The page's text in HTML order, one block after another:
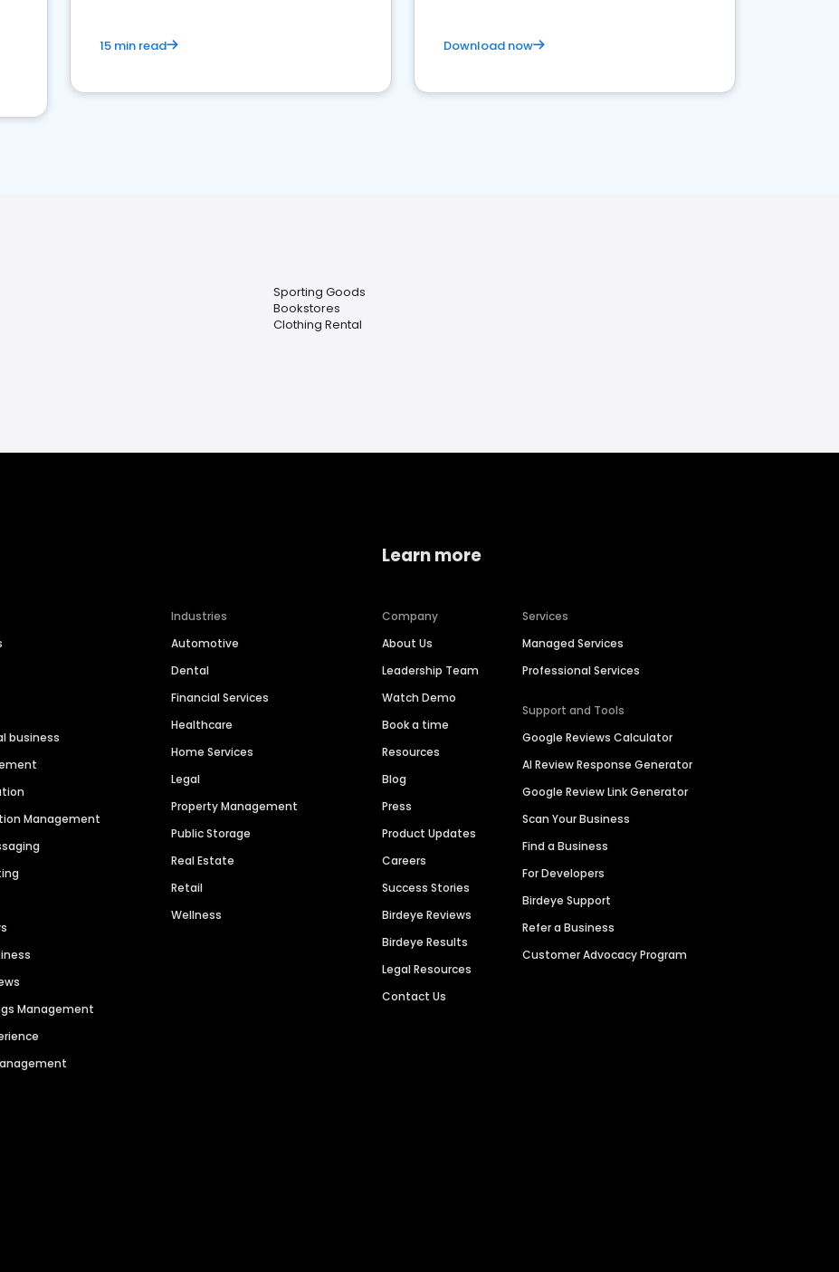
15 min read Download now
Sporting Goods
Bookstores
Clothing Rental
business
Management
Management
Industries
Automotive
Dental
Financial Services
Healthcare
Home Services
Legal
Property Management
Public Storage
Real Estate
Retail
Wellness
Learn more
Company
About Us
Leadership Team
Watch Demo
Book a time
Resources
Blog
Press
Product Updates
Careers
Success Stories
Birdeye Reviews
Birdeye Results
Legal Resources
Contact Us
Services
Managed Services
Professional Services
Support and Tools
Google Reviews Calculator
AI Review Response Generator
Google Review Link Generator
Scan Your Business
Find a Business
For Developers
Birdeye Support
Refer a Business
Customer Advocacy Program